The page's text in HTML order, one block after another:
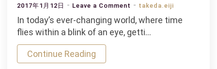
2017年1月12日 Leave a Comment on
Summing
Vertical
takeda.eiji
In today’s ever-changing world, where time
flies within a blink of an eye, getti…
Continue Reading